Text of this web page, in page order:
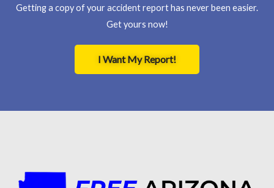
Getting a copy of your accident report has never been easier.
Get yours now!
I Want My Report!